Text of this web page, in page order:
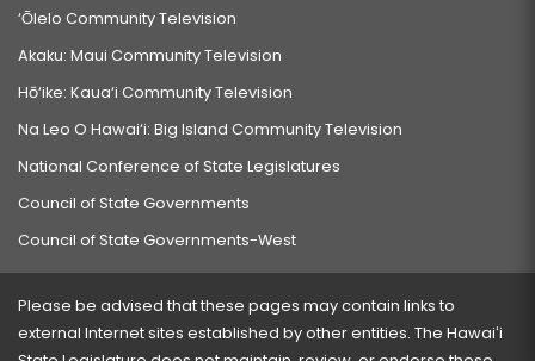
‘Ōlelo Community Television
Akaku: Maui Community Television
Hō‘ike: Kaua‘i Community Television
Na Leo O Hawai‘i: Big Island Community Television
National Conference of State Legislatures
Council of State Governments
Council of State Governments-West
Please be advised that these pages may contain links to
external Internet sites established by other entities. The Hawaiʻi